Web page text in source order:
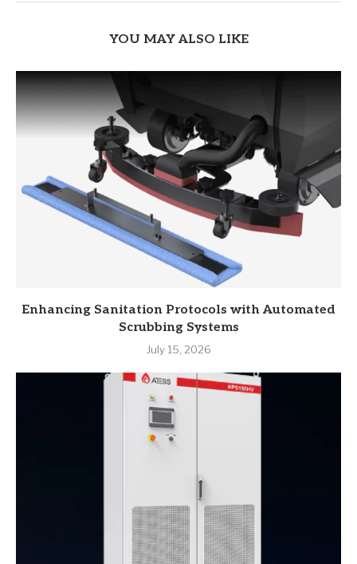
YOU MAY ALSO LIKE
Enhancing Sanitation Protocols with Automated
Scrubbing Systems
July 15, 2026